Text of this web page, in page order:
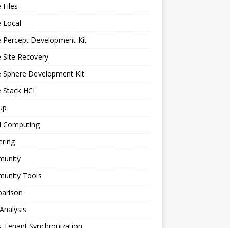
Files
Local
Percept Development Kit
Site Recovery
Sphere Development Kit
Stack HCI
Computing
Tools
Tenant Synchronization